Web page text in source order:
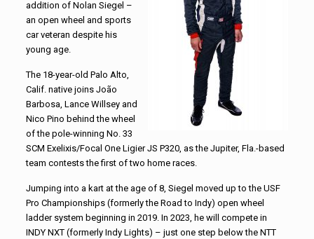
addition of Nolan Siegel –
an open wheel and sports
car veteran despite his
young age.
The 18-year-old Palo Alto,
Calif. native joins João
Barbosa, Lance Willsey and
Nico Pino behind the wheel
of the pole-winning No. 33
SCM Exelixis/Focal One Ligier JS P320, as the Jupiter, Fla.-based
team contests the first of two home races.
Jumping into a kart at the age of 8, Siegel moved up to the USF
Pro Championships (formerly the Road to Indy) open wheel
ladder system beginning in 2019. In 2023, he will compete in
INDY NXT (formerly Indy Lights) – just one step below the NTT